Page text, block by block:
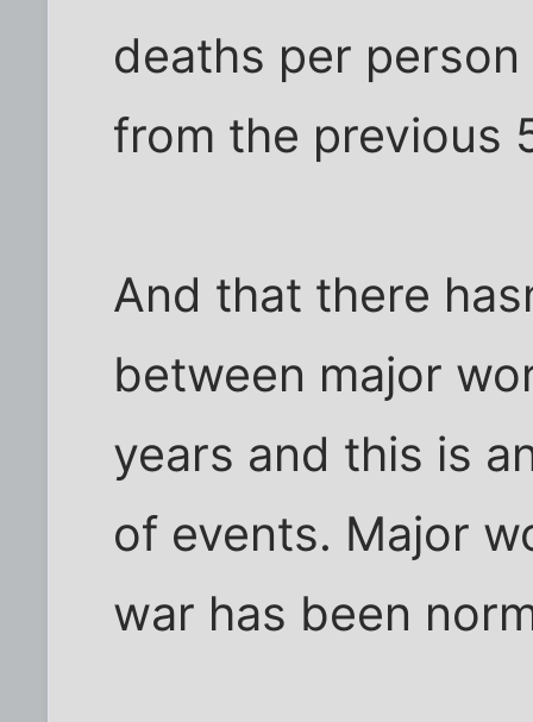
deaths per
from the previous
And that there
between major
years and this is
of events. Major
war has been